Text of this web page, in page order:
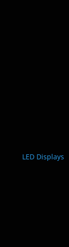
LED Displays